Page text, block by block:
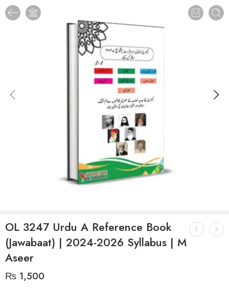
OL 3247 Urdu A Reference Book
(Jawabaat) | 2024-2026 Syllabus | M
Aseer
₨ 1,500